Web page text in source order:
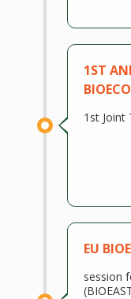
1ST
1st Joint
EU
session